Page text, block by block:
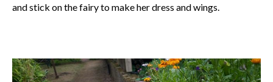
and stick on the fairy to make her dress and wings.